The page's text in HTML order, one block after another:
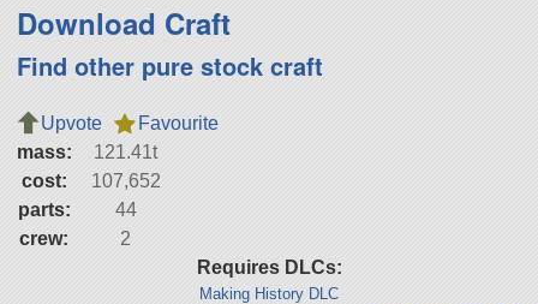
Download Craft
Find other pure stock craft
Upvote
Favourite
mass:
121.41t
cost:
107,652
parts:
44
crew:
2
Requires DLCs:
Making History DLC